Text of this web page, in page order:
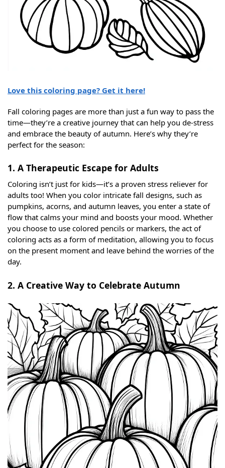
Love this coloring page? Get it here!
Fall coloring pages are more than just a fun way to pass the
time—they’re a creative journey that can help you de-stress
and embrace the beauty of autumn. Here’s why they’re
perfect for the season:
1. A Therapeutic Escape for Adults
Coloring isn’t just for kids—it’s a proven stress reliever for
adults too! When you color intricate fall designs, such as
pumpkins, acorns, and autumn leaves, you enter a state of
flow that calms your mind and boosts your mood. Whether
you choose to use colored pencils or markers, the act of
coloring acts as a form of meditation, allowing you to focus
on the present moment and leave behind the worries of the
day.
2. A Creative Way to Celebrate Autumn